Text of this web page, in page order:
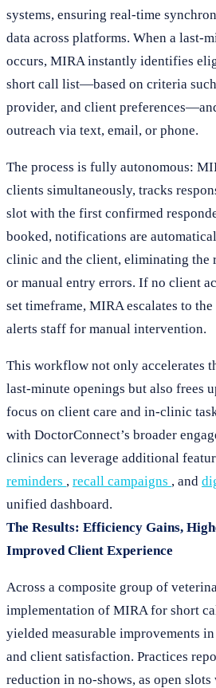
systems, ensuring real-time
data across platforms. When a last-
occurs, MIRA instantly identifies
short call list—based on criteria
provider, and client
outreach via text, email, or phone.
The process is fully autonomous:
clients simultaneously, tracks
slot with the first confirmed
booked, notifications are
clinic and the client, eliminating the
or manual entry errors. If no client
set timeframe, MIRA escalates to
alerts staff for manual intervention.
This workflow not only accelerates
last-minute openings but also frees
focus on client care and in-clinic
with DoctorConnect’s broader
clinics can leverage additional
reminders , recall campaigns , and
unified dashboard.
The Results: Efficiency Gains,
Improved Client Experience
Across a composite group of
implementation of MIRA for short
yielded measurable improvements
and client satisfaction. Practices
reduction in no-shows, as open